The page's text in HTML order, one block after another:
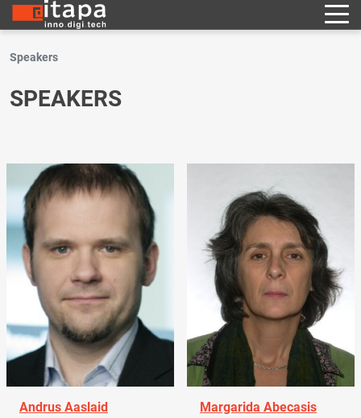
Speakers
SPEAKERS
Andrus Aaslaid
Margarida Abecasis